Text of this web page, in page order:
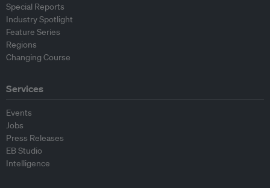
Special Reports
Industry Spotlight
Feature Series
Regions
Changing Course
Services
Events
Jobs
Press Releases
EB Studio
Intelligence